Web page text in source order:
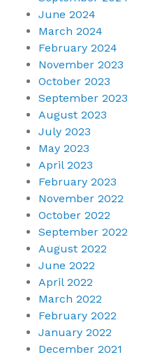
June 2024
March 2024
February 2024
November 2023
October 2023
September 2023
August 2023
July 2023
May 2023
April 2023
February 2023
November 2022
October 2022
September 2022
August 2022
June 2022
April 2022
March 2022
February 2022
January 2022
December 2021